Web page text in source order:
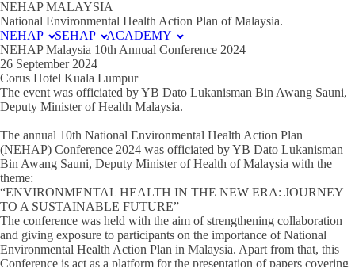
NEHAP MALAYSIA
National Environmental Health Action Plan of Malaysia.
NEHAP
SEHAP
ACADEMY
NEHAP Malaysia 10th Annual Conference 2024
26 September 2024
Corus Hotel Kuala Lumpur
The event was officiated by YB Dato Lukanisman Bin Awang Sauni,
Deputy Minister of Health Malaysia.
The annual 10th National Environmental Health Action Plan
(NEHAP) Conference 2024 was officiated by YB Dato Lukanisman
Bin Awang Sauni, Deputy Minister of Health of Malaysia with the
theme:
“ENVIRONMENTAL HEALTH IN THE NEW ERA: JOURNEY
TO A SUSTAINABLE FUTURE”
The conference was held with the aim of strengthening collaboration
and giving exposure to participants on the importance of National
Environmental Health Action Plan in Malaysia. Apart from that, this
Conference is act as a platform for the presentation of papers covering